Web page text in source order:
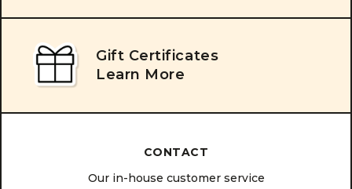
Gift Certificates
Learn More
CONTACT
Our in-house customer service